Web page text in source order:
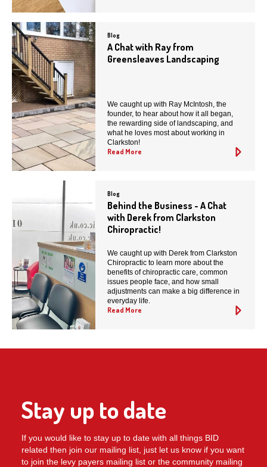
Blog
A Chat with Ray from
Greensleaves Landscaping
We caught up with Ray McIntosh, the
founder, to hear about how it all began,
the rewarding side of landscaping, and
what he loves most about working in
Clarkston!
Read More
Blog
Behind the Business - A Chat
with Derek from Clarkston
Chiropractic!
We caught up with Derek from Clarkston
Chiropractic to learn more about the
benefits of chiropractic care, common
issues people face, and how small
adjustments can make a big difference in
everyday life.
Read More
Stay up to date
If you would like to stay up to date with all things BID
related then join our mailing list, just let us know if you want
to join the levy payers mailing list or the community mailing